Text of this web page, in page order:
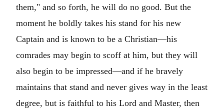
them," and so forth, he will do no good. But the
moment he boldly takes his stand for his new
Captain and is known to be a Christian—his
comrades may begin to scoff at him, but they will
also begin to be impressed—and if he bravely
maintains that stand and never gives way in the least
degree, but is faithful to his Lord and Master, then